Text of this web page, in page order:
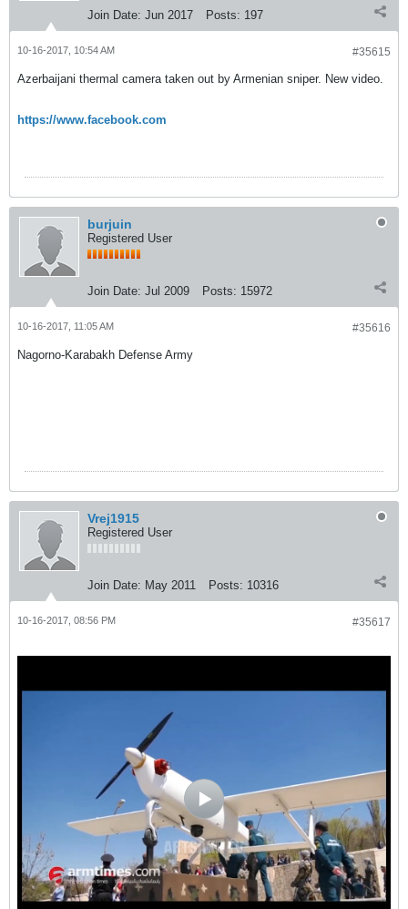
Join Date: Jun 2017 Posts: 197
#35615
10-16-2017, 10:54 AM
Azerbaijani thermal camera taken out by Armenian sniper. New video.
https://www.facebook.com
burjuin
Registered User
Join Date: Jul 2009 Posts: 15972
#35616
10-16-2017, 11:05 AM
Nagorno-Karabakh Defense Army
Vrej1915
Registered User
Join Date: May 2011 Posts: 10316
#35617
10-16-2017, 08:56 PM